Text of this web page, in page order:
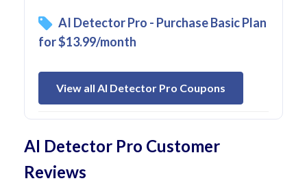
AI Detector Pro - Purchase Basic Plan
for $13.99/month
View all AI Detector Pro Coupons
AI Detector Pro Customer
Reviews